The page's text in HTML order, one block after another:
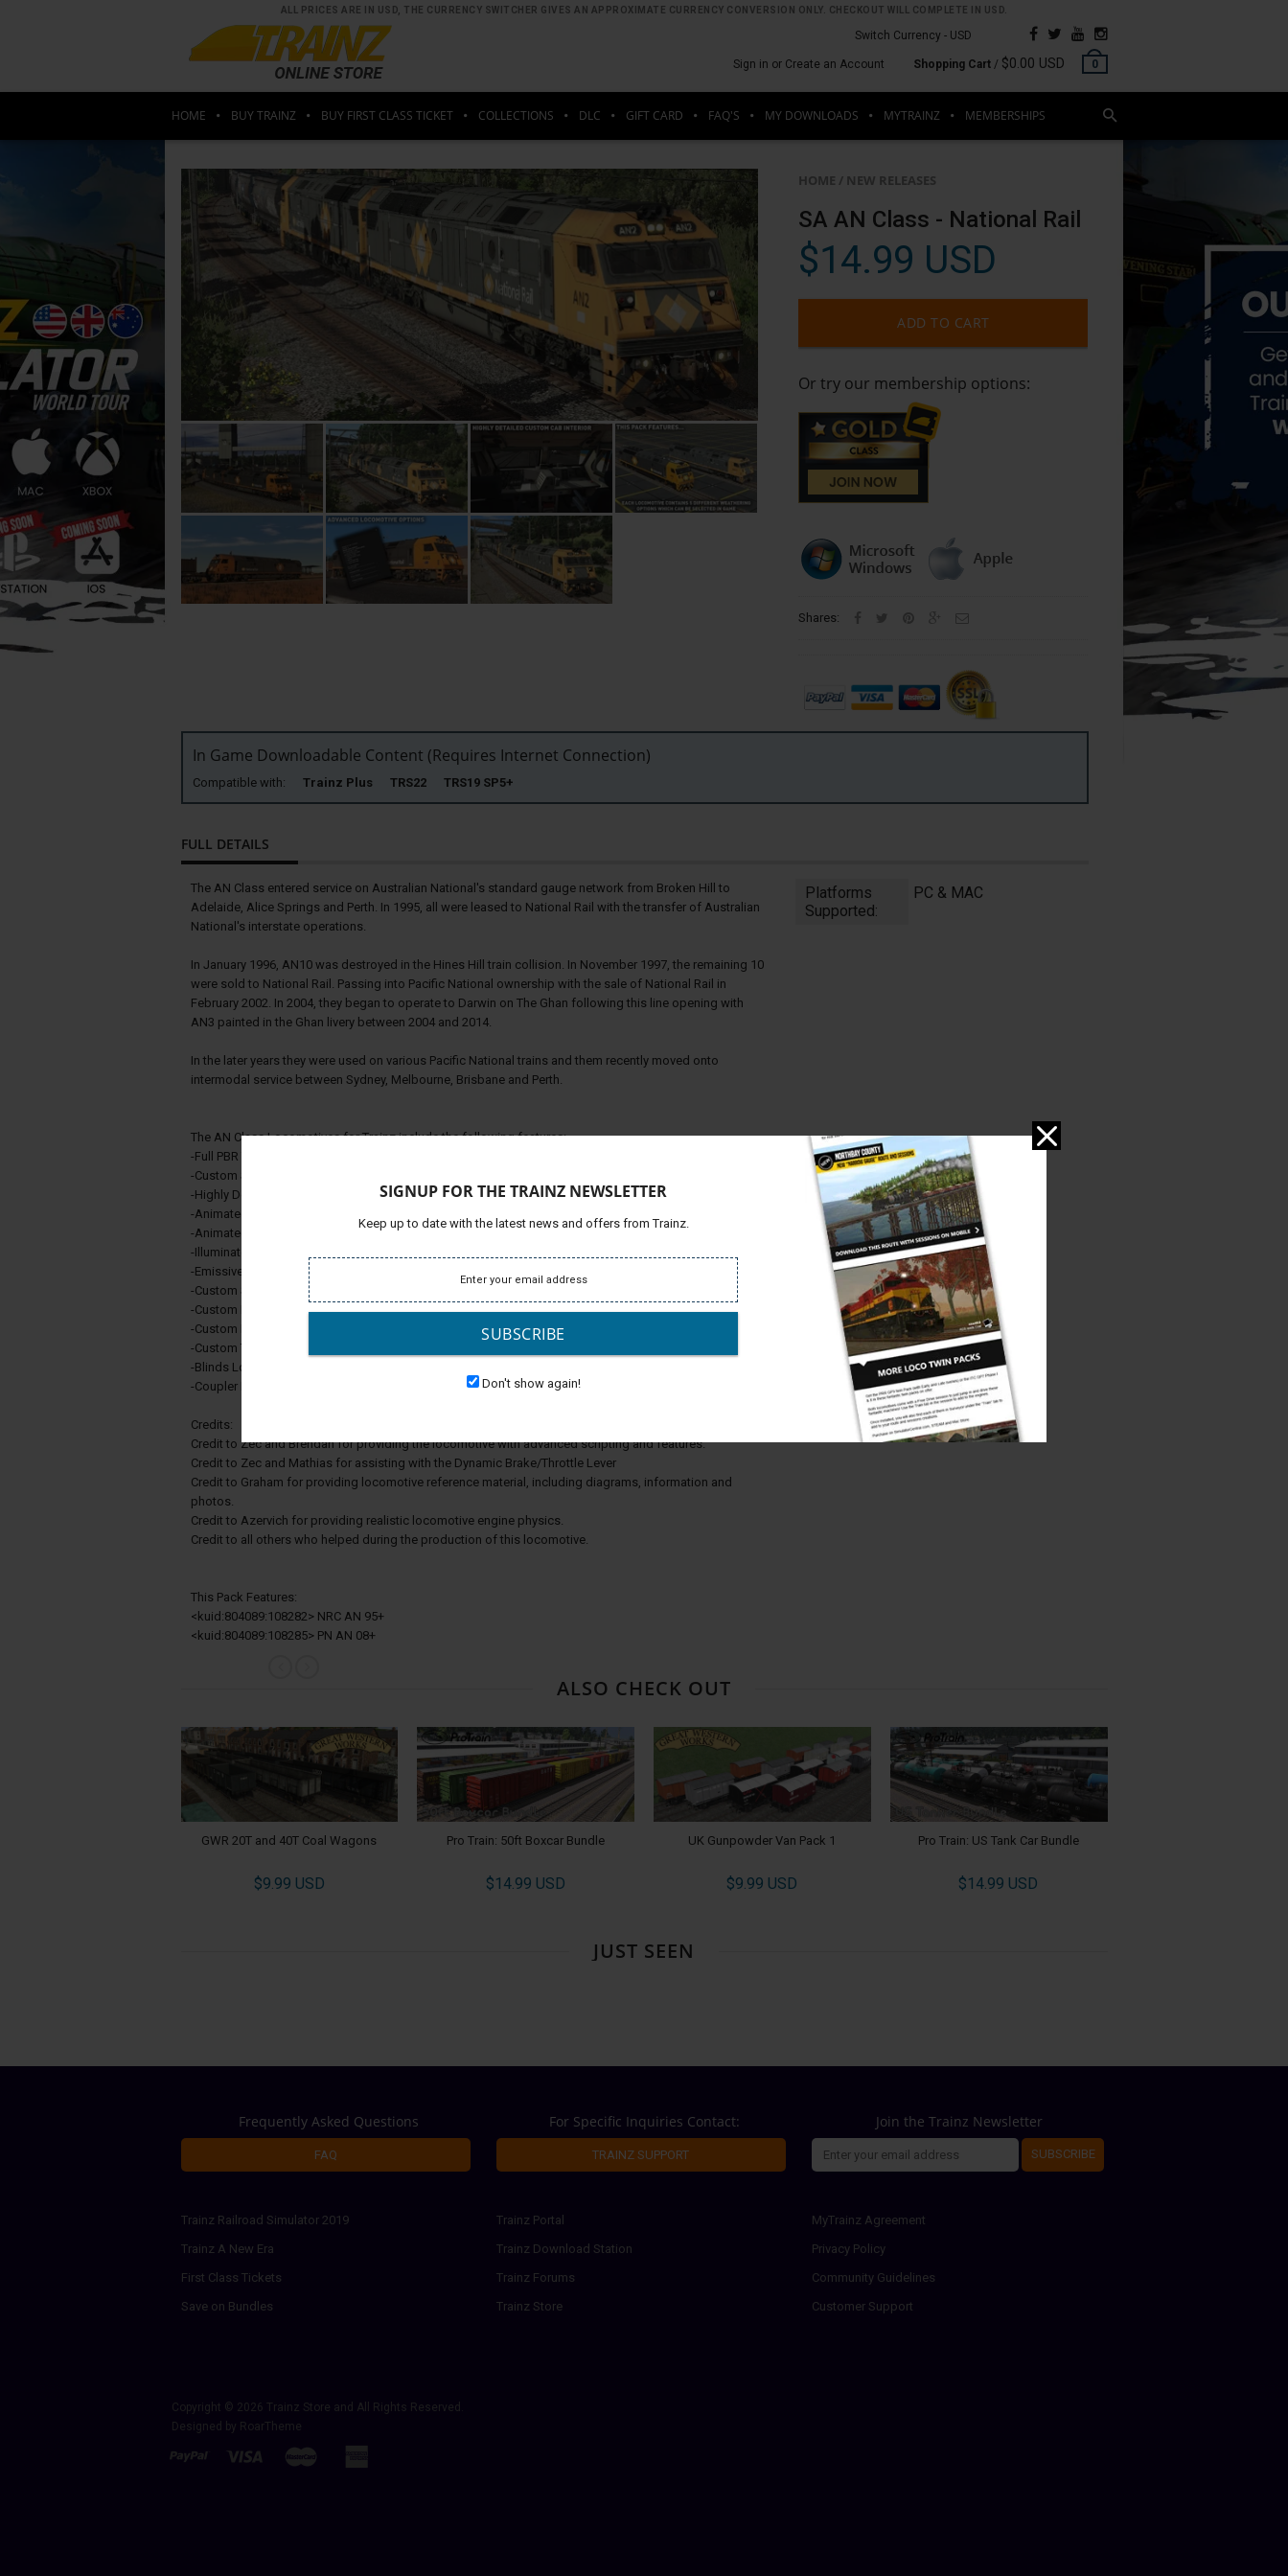
ALL PRICES ARE IN USD, THE CURRENCY SWITCHER GIVES AN APPROXIMATE CURRENCY CONVERSION ONLY. CHECKOUT WILL COMPLETE IN USD.
Switch Currency - USD
Sign in or Create an Account Shopping Cart / $0.00 USD 0
HOME BUY TRAINZ BUY FIRST CLASS TICKET COLLECTIONS DLC GIFT CARD FAQ'S MY DOWNLOADS MYTRAINZ MEMBERSHIPS
HOME / NEW RELEASES
SA AN Class - National Rail
$14.99 USD
ADD TO CART
Or try our membership options:
Shares:
In Game Downloadable Content (Requires Internet Connection)
Compatible with: Trainz Plus TRS22 TRS19 SP5+
FULL DETAILS
The AN Class entered service on Australian National's standard gauge network from Broken Hill to
Adelaide, Alice Springs and Perth. In 1995, all were leased to National Rail with the transfer of Australian
National's interstate operations.
In January 1996, AN10 was destroyed in the Hines Hill train collision. In November 1997, the remaining 10
were sold to National Rail. Passing into Pacific National ownership with the sale of National Rail in
February 2002. In 2004, they began to operate to Darwin on The Ghan following this line opening with
AN3 painted in the Ghan livery between 2004 and 2014.
In the later years they were used on various Pacific National trains and them recently moved onto
intermodal service between Sydney, Melbourne, Brisbane and Perth.
The AN Class Locomotives for Trainz include the following features:
-Full PBR Texturing
-Custom Scripted Throttle/Dynamic Break
-Highly Detailed Custom Cab
-Animated Doors
-Animated Windows
-Illuminated Number Board and External Light Toggles
-Emissive Lighting
-Custom Scripting
-Custom Dynamic Brake Sounds
-Custom Locomotive Brake Sounds
-Custom Traction Motor Sounds
-Blinds Lowered/Raised Toggle
-Coupler Flag On/Off Toggle
Credits:
Credit to Zec and Brendan for providing the locomotive with advanced scripting and features.
Credit to Zec and Mathias for assisting with the Dynamic Brake/Throttle Lever
Credit to Graham for providing locomotive reference material, including diagrams, information and
photos.
Credit to Azervich for providing realistic locomotive engine physics.
Credit to all others who helped during the production of this locomotive.
This Pack Features:
<kuid:804089:108282> NRC AN 95+
<kuid:804089:108285> PN AN 08+
Platforms
Supported:
PC & MAC
ALSO CHECK OUT
GWR 20T and 40T Coal Wagons
$9.99 USD
Pro Train: 50ft Boxcar Bundle
$14.99 USD
UK Gunpowder Van Pack 1
$9.99 USD
Pro Train: US Tank Car Bundle
$14.99 USD
JUST SEEN
Frequently Asked Questions
FAQ
For Specific Inquiries Contact:
TRAINZ SUPPORT
Join the Trainz Newsletter
SUBSCRIBE
Trainz Railroad Simulator 2019
Trainz A New Era
First Class Tickets
Save on Bundles
Trainz Portal
Trainz Download Station
Trainz Forums
Trainz Store
MyTrainz Agreement
Privacy Policy
Community Guidelines
Customer Support
Copyright © 2026 Trainz Store and All Rights Reserved.
Designed by RoarTheme
SIGNUP FOR THE TRAINZ NEWSLETTER
Keep up to date with the latest news and offers from Trainz.
SUBSCRIBE
Don't show again!